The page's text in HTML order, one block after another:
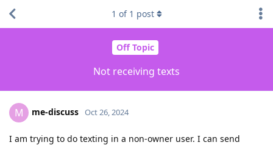
Off Topic
Not receiving texts
1 of 1 post
M me-discuss Oct 26, 2024
I am trying to do texting in a non-owner user. I can send